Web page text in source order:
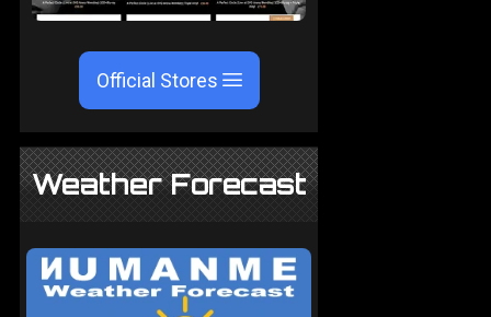
Official Stores
Weather Forecast